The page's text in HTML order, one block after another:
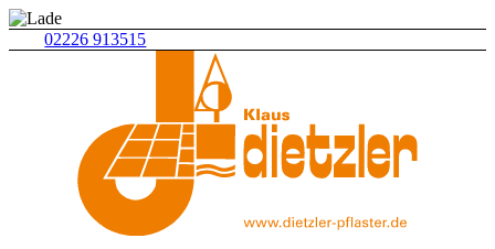
02226 913515